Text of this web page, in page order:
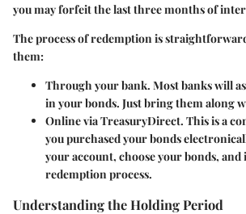
you may forfeit the last three months of
The process of redemption is
them:
Through your bank. Most banks will
in your bonds. Just bring them along
Online via TreasuryDirect. This is a
you purchased your bonds
your account, choose your bonds,
redemption process.
Understanding the Holding Period